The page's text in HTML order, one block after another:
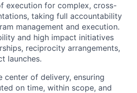
execution for complex, cross-
taking full accountability
management and execution.
and high impact initiatives
reciprocity arrangements,
launches.
center of delivery, ensuring
on time, within scope, and